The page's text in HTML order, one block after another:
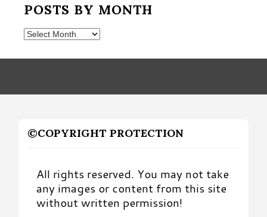
POSTS BY MONTH
Posts
Month
©COPYRIGHT PROTECTION
All rights reserved. You may not take
any images or content from this site
without written permission!